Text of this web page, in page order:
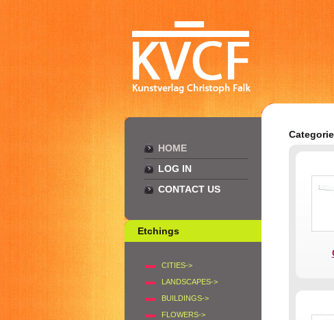
HOME
LOG IN
CONTACT US
Etchings
CITIES->
LANDSCAPES->
BUILDINGS->
FLOWERS->